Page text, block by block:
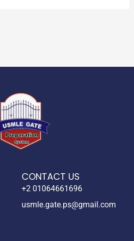
CONTACT US
+2 01064661696
usmle.gate.ps@gmail.com